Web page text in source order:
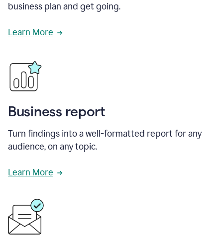
business plan and get going.
Learn More
Business report
Turn findings into a well-formatted report for any
audience, on any topic.
Learn More